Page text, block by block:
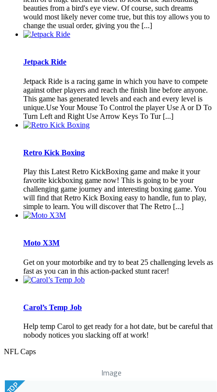
beauties from a bird's eye view. Of course, such dreams
would most likely never come true, but this toy allows you to
change the usual order, giving you the [...]
Jetpack Ride
Jetpack Ride is a racing game in which you have to compete
against other players and reach the finish line before anyone.
This game has generated levels and each and every level is
unique.Use Your Mouse To Control the player Use A or D To
Turn Left and Right Use Arrow Keys To Tur [...]
Retro Kick Boxing
Play this Latest Retro KickBoxing game and make it your
favorite kickboxing game now! This is going to be your
challenging game journey and interesting boxing game. You
will find that Retro Kick Boxing easy to handle, fun to play,
simple to learn. You will discover that The Retro [...]
Moto X3M
Get on your motorbike and try to beat 25 challenging levels as
fast as you can in this action-packed stunt racer!
Carol’s Temp Job
Help temp Carol to get ready for a hot date, but be careful that
nobody notices you slacking off at work!
NFL Caps
Image
TOP